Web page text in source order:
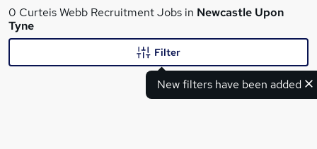
What
0 Curteis Webb Recruitment Jobs in Newcastle Upon
Tyne
New filters have been added
Filter